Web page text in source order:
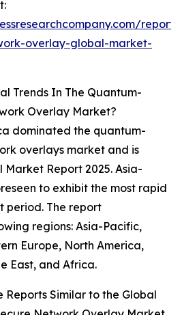
overlay-global-market-
Trends In The Quantum-
Overlay Market?
dominated the quantum-
overlays market and is
Report 2025. Asia-
to exhibit the most rapid
period. The report
regions: Asia-Pacific,
Europe, North America,
East, and Africa.
Reports Similar to the Global